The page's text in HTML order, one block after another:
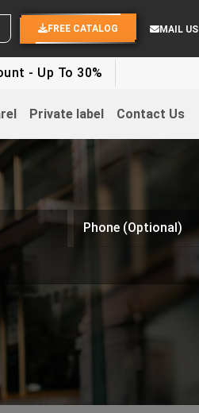
ENQUIRY
SEND YOUR IDEASFREE CATALOG MAIL US
30%
Private label Contact Us